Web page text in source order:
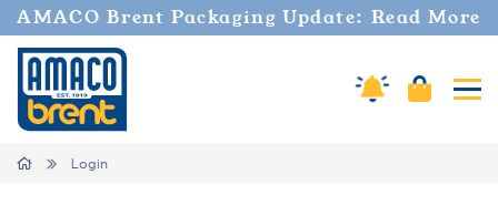
Welcome
to
One
Accessibility
reader.
AMACO Brent Packaging Update: Read More
Amaco Alerts
Cart
Home Login